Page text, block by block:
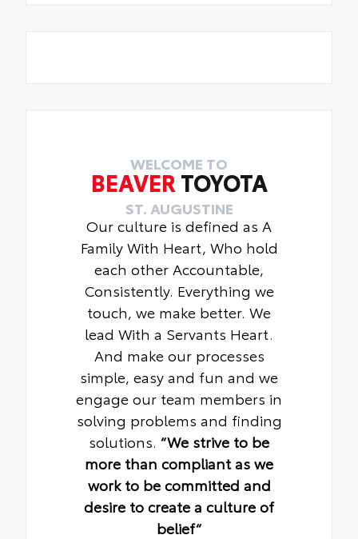
WELCOME TO
BEAVER TOYOTA
ST. AUGUSTINE
Our culture is defined as A
Family With Heart, Who hold
each other Accountable,
Consistently. Everything we
touch, we make better. We
lead With a Servants Heart.
And make our processes
simple, easy and fun and we
engage our team members in
solving problems and finding
solutions. “We strive to be
more than compliant as we
work to be committed and
desire to create a culture of
belief“